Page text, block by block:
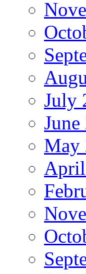
July
May